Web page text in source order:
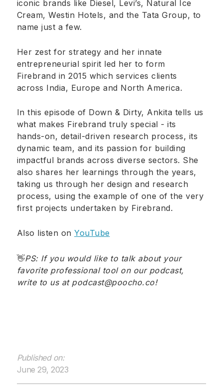
iconic brands like Diesel, Levi’s, Natural Ice
Cream, Westin Hotels, and the Tata Group, to
name just a few.
Her zest for strategy and her innate
entrepreneurial spirit led her to form
Firebrand in 2015 which services clients
across India, Europe and North America.
In this episode of Down & Dirty, Ankita tells us
what makes Firebrand truly special - its
hands-on, detail-driven research process, its
dynamic team, and its passion for building
impactful brands across diverse sectors. She
also shares her learnings through the years,
taking us through her design and research
process, using the example of one of the very
first projects undertaken by Firebrand.
Also listen onYouTube
👋PS: If you would like to talk about your
favorite professional tool on our podcast,
write to us at podcast@poocho.co!
Published on:
June 29, 2023